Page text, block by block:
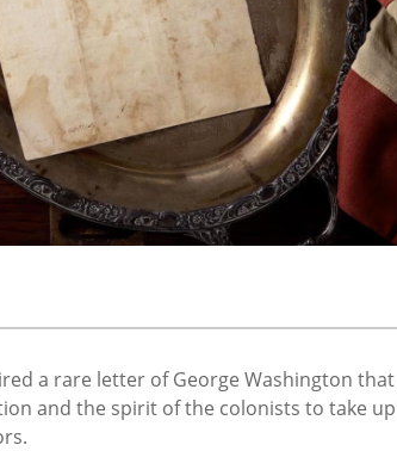
a rare letter of George Washington
and the spirit of the colonists to take